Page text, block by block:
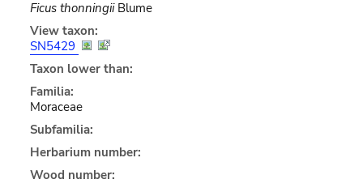
Ficus thonningiiBlume
View taxon:
SN5429
Taxon lower than:
Familia:
Moraceae
Subfamilia:
Herbarium number:
Wood number: